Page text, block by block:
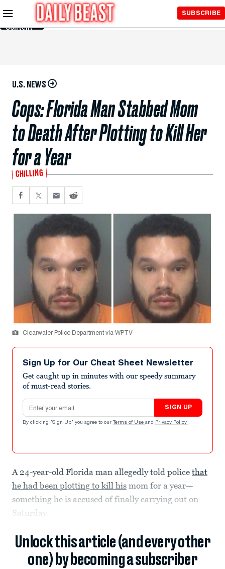
Skip to
Main
Content
SUBSCRIBE
U.S. NEWS
Cops: Florida Man Stabbed Mom
to Death After Plotting to Kill Her
for a Year
CHILLING
Clearwater Police Department via WPTV
Sign Up for Our Cheat Sheet Newsletter
Get caught up in minutes with our speedy summary
of must-read stories.
Email address
SIGN UP
By clicking "Sign Up" you agree to our Terms of Use and Privacy Policy .
A 24-year-old Florida man allegedly told police that
he had been plotting to kill his mom for a year—
something he is accused of finally carrying out on
Saturday.
Unlock this article (and every other
one) by becoming a subscriber